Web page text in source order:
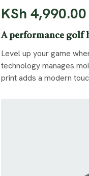
KSh 4,990.00
A performance golf
Level up your game
technology manages
print adds a modern